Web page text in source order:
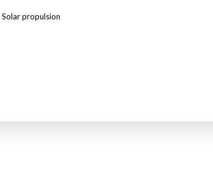
Solar propulsion